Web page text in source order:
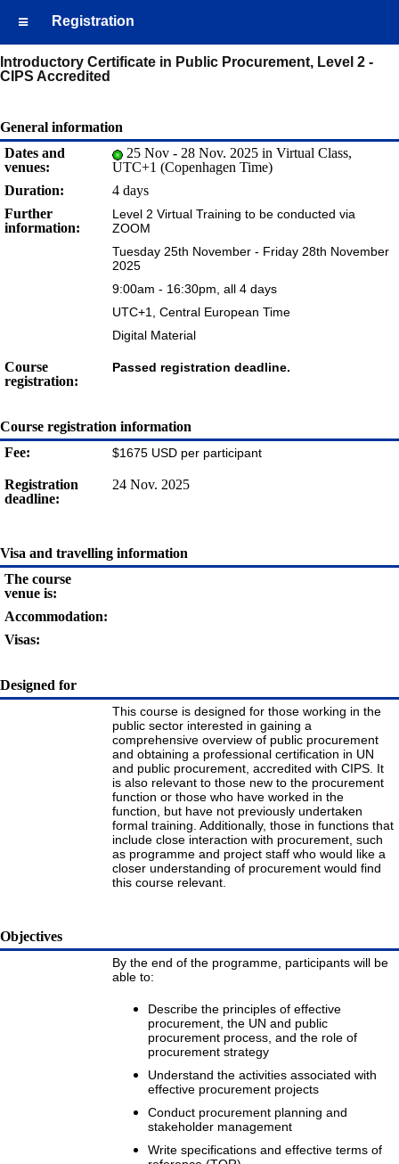
Registration
Introductory Certificate in Public Procurement, Level 2 -
CIPS Accredited
General information
Dates and
venues:
25 Nov - 28 Nov. 2025 in Virtual Class,
UTC+1 (Copenhagen Time)
Duration:
4 days
Further
information:
Level 2 Virtual Training to be conducted via
ZOOM
Tuesday 25th November - Friday 28th November
2025
9:00am - 16:30pm, all 4 days
UTC+1, Central European Time
Digital Material
Course
registration:
Passed registration deadline.
Course registration information
Fee:
$1675 USD per participant
Registration
deadline:
24 Nov. 2025
Visa and travelling information
The course
venue is:
Accommodation:
Visas:
Designed for
This course is designed for those working in the
public sector interested in gaining a
comprehensive overview of public procurement
and obtaining a professional certification in UN
and public procurement, accredited with CIPS. It
is also relevant to those new to the procurement
function or those who have worked in the
function, but have not previously undertaken
formal training. Additionally, those in functions that
include close interaction with procurement, such
as programme and project staff who would like a
closer understanding of procurement would find
this course relevant.
Objectives
By the end of the programme, participants will be
able to:
Describe the principles of effective
procurement, the UN and public
procurement process, and the role of
procurement strategy
Understand the activities associated with
effective procurement projects
Conduct procurement planning and
stakeholder management
Write specifications and effective terms of